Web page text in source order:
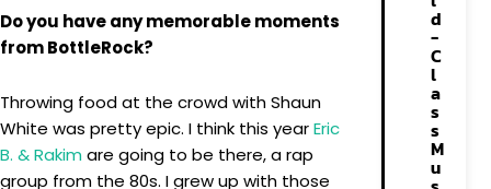
Do you have any memorable moments
from BottleRock?
Throwing food at the crowd with Shaun
White was pretty epic. I think this yearEric
B. & Rakim are going to be there, a rap
group from the 80s. I grew up with those
d
-
C
l
a
s
s
M
u